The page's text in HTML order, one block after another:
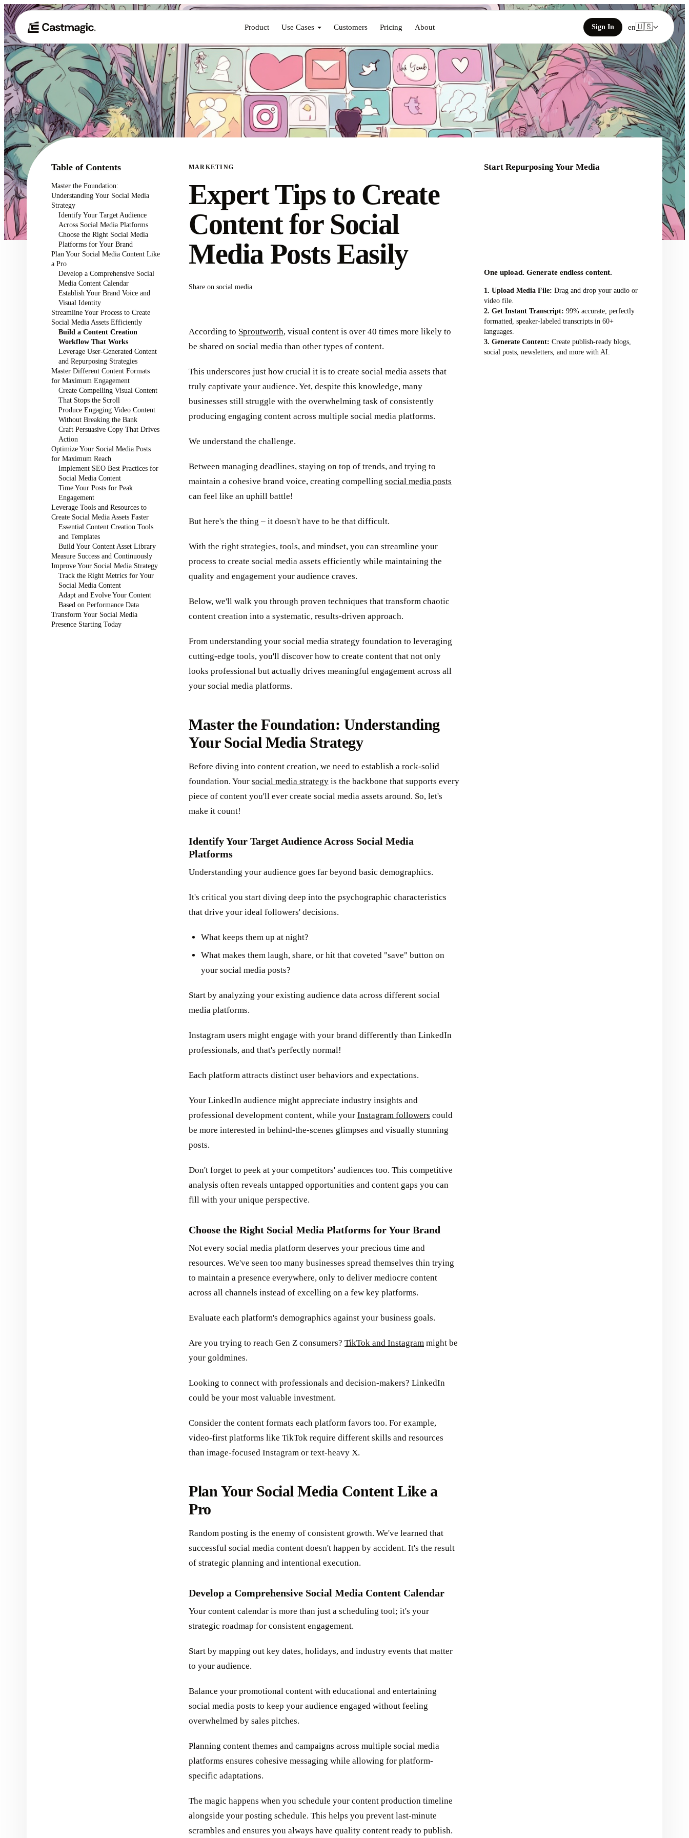
Product Use Cases Customers Pricing About Sign In en🇺🇸
Table of Contents
Master the Foundation:
Understanding Your Social Media
Strategy
Identify Your Target Audience
Across Social Media Platforms
Choose the Right Social Media
Platforms for Your Brand
Plan Your Social Media Content Like
a Pro
Develop a Comprehensive Social
Media Content Calendar
Establish Your Brand Voice and
Visual Identity
Streamline Your Process to Create
Social Media Assets Efficiently
Build a Content Creation
Workflow That Works
Leverage User-Generated Content
and Repurposing Strategies
Master Different Content Formats
for Maximum Engagement
Create Compelling Visual Content
That Stops the Scroll
Produce Engaging Video Content
Without Breaking the Bank
Craft Persuasive Copy That Drives
Action
Optimize Your Social Media Posts
for Maximum Reach
Implement SEO Best Practices for
Social Media Content
Time Your Posts for Peak
Engagement
Leverage Tools and Resources to
Create Social Media Assets Faster
Essential Content Creation Tools
and Templates
Build Your Content Asset Library
Measure Success and Continuously
Improve Your Social Media Strategy
Track the Right Metrics for Your
Social Media Content
Adapt and Evolve Your Content
Based on Performance Data
Transform Your Social Media
Presence Starting Today
MARKETING
Expert Tips to Create
Content for Social
Media Posts Easily
Share on social media
According to Sproutworth, visual content is over 40 times more likely to
be shared on social media than other types of content.
This underscores just how crucial it is to create social media assets that
truly captivate your audience. Yet, despite this knowledge, many
businesses still struggle with the overwhelming task of consistently
producing engaging content across multiple social media platforms.
We understand the challenge.
Between managing deadlines, staying on top of trends, and trying to
maintain a cohesive brand voice, creating compelling social media posts
can feel like an uphill battle!
But here's the thing – it doesn't have to be that difficult.
With the right strategies, tools, and mindset, you can streamline your
process to create social media assets efficiently while maintaining the
quality and engagement your audience craves.
Below, we'll walk you through proven techniques that transform chaotic
content creation into a systematic, results-driven approach.
From understanding your social media strategy foundation to leveraging
cutting-edge tools, you'll discover how to create content that not only
looks professional but actually drives meaningful engagement across all
your social media platforms.
Master the Foundation: Understanding
Your Social Media Strategy
Before diving into content creation, we need to establish a rock-solid
foundation. Your social media strategy is the backbone that supports every
piece of content you'll ever create social media assets around. So, let's
make it count!
Identify Your Target Audience Across Social Media
Platforms
Understanding your audience goes far beyond basic demographics.
It's critical you start diving deep into the psychographic characteristics
that drive your ideal followers' decisions.
What keeps them up at night?
What makes them laugh, share, or hit that coveted "save" button on
your social media posts?
Start by analyzing your existing audience data across different social
media platforms.
Instagram users might engage with your brand differently than LinkedIn
professionals, and that's perfectly normal!
Each platform attracts distinct user behaviors and expectations.
Your LinkedIn audience might appreciate industry insights and
professional development content, while your Instagram followers could
be more interested in behind-the-scenes glimpses and visually stunning
posts.
Don't forget to peek at your competitors' audiences too. This competitive
analysis often reveals untapped opportunities and content gaps you can
fill with your unique perspective.
Choose the Right Social Media Platforms for Your Brand
Not every social media platform deserves your precious time and
resources. We've seen too many businesses spread themselves thin trying
to maintain a presence everywhere, only to deliver mediocre content
across all channels instead of excelling on a few key platforms.
Evaluate each platform's demographics against your business goals.
Are you trying to reach Gen Z consumers? TikTok and Instagram might be
your goldmines.
Looking to connect with professionals and decision-makers? LinkedIn
could be your most valuable investment.
Consider the content formats each platform favors too. For example,
video-first platforms like TikTok require different skills and resources
than image-focused Instagram or text-heavy X.
Plan Your Social Media Content Like a
Pro
Random posting is the enemy of consistent growth. We've learned that
successful social media content doesn't happen by accident. It's the result
of strategic planning and intentional execution.
Develop a Comprehensive Social Media Content Calendar
Your content calendar is more than just a scheduling tool; it's your
strategic roadmap for consistent engagement.
Start by mapping out key dates, holidays, and industry events that matter
to your audience.
Balance your promotional content with educational and entertaining
social media posts to keep your audience engaged without feeling
overwhelmed by sales pitches.
Planning content themes and campaigns across multiple social media
platforms ensures cohesive messaging while allowing for platform-
specific adaptations.
The magic happens when you schedule your content production timeline
alongside your posting schedule. This helps you prevent last-minute
scrambles and ensures you always have quality content ready to publish.
Start Repurposing Your Media
One upload. Generate endless content.
Upload Media File: Drag and drop your audio or
video file.
Get Instant Transcript: 99% accurate, perfectly
formatted, speaker-labeled transcripts in 60+
languages.
Generate Content: Create publish-ready blogs,
social posts, newsletters, and more with AI.